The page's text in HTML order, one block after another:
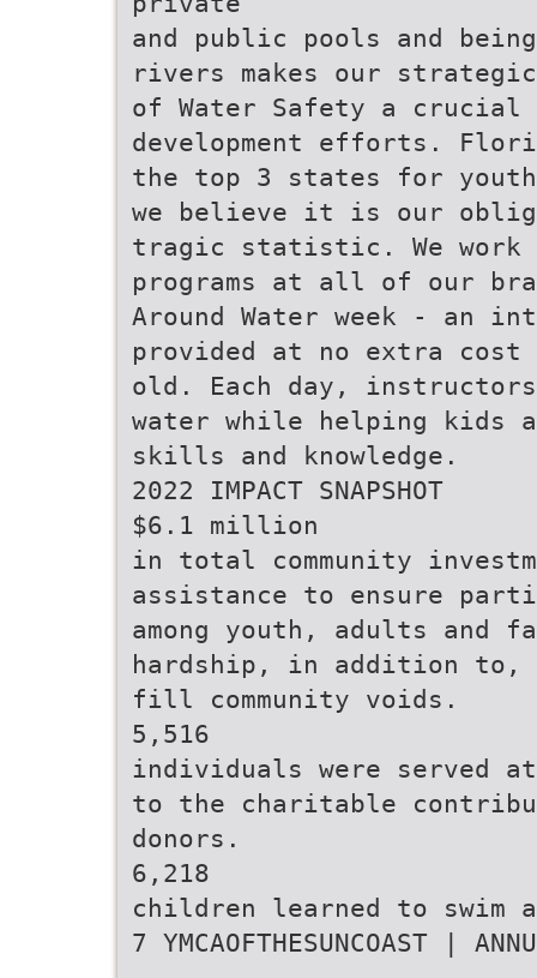
and public pools and
rivers makes our
of Water Safety a crucial
development efforts.
the top 3 states for youth
we believe it is our
tragic statistic. We
programs at all of our
Around Water week - an
provided at no extra cost
old. Each day,
water while helping kids
skills and knowledge.
2022 IMPACT SNAPSHOT
$6.1 million
in total community
assistance to ensure
among youth, adults and
hardship, in addition to,
fill community voids.
5,516
individuals were served
to the charitable
donors.
6,218
children learned to swim
7 YMCAOFTHESUNCOAST |